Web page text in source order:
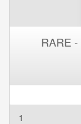
RARE
1